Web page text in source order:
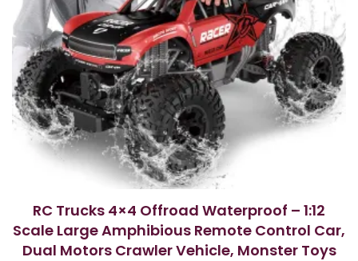
RC Trucks 4×4 Offroad Waterproof – 1:12
Scale Large Amphibious Remote Control Car,
Dual Motors Crawler Vehicle, Monster Toys